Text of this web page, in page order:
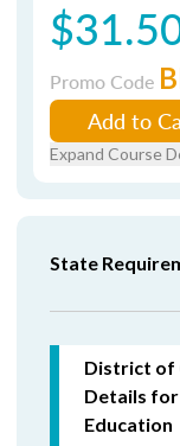
Promo Code
Add to
Expand Course
State
District of
Details for
Education